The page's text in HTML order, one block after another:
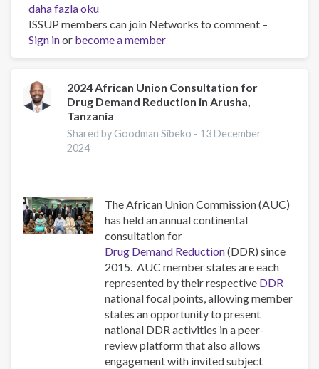
ISSUP
Ulusal
Bölümlerine
Çok
Ederiz
hakkında
daha fazla oku
ISSUP members can join Networks to comment –
Sign inor become a member
2024 African Union Consultation for
Drug Demand Reduction in Arusha,
Tanzania
Shared by Goodman Sibeko - 13 December
2024
The African Union Commission (AUC)
has held an annual continental
consultation for
Drug Demand Reduction(DDR) since
2015. AUC member states are each
represented by their respective DDR
national focal points, allowing member
states an opportunity to present
national DDR activities in a peer-
review platform that also allows
engagement with invited subject